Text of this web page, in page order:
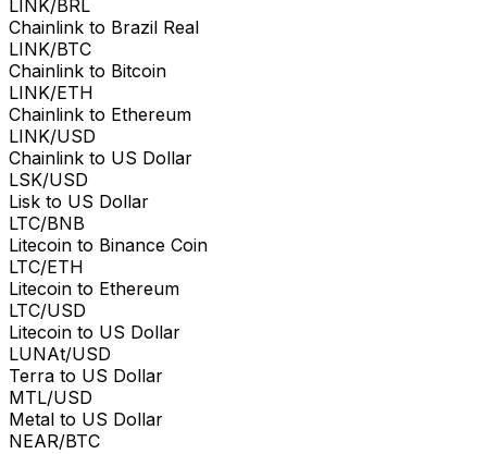
LINK/BRL
Chainlink to Brazil Real
LINK/BTC
Chainlink to Bitcoin
LINK/ETH
Chainlink to Ethereum
LINK/USD
Chainlink to US Dollar
LSK/USD
Lisk to US Dollar
LTC/BNB
Litecoin to Binance Coin
LTC/ETH
Litecoin to Ethereum
LTC/USD
Litecoin to US Dollar
LUNAt/USD
Terra to US Dollar
MTL/USD
Metal to US Dollar
NEAR/BTC